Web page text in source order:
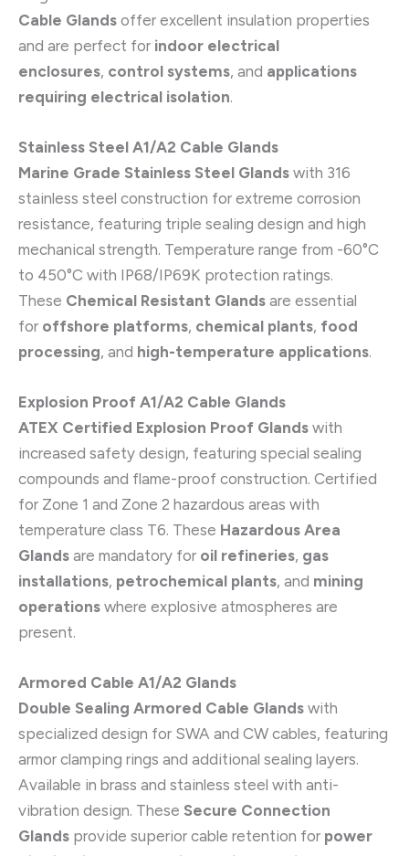
Cable Glands offer excellent insulation properties
and are perfect for indoor electrical
enclosures, control systems, and applications
requiring electrical isolation.
Stainless Steel A1/A2 Cable Glands
Marine Grade Stainless Steel Glands with 316
stainless steel construction for extreme corrosion
resistance, featuring triple sealing design and high
mechanical strength. Temperature range from -60°C
to 450°C with IP68/IP69K protection ratings.
These Chemical Resistant Glands are essential
for offshore platforms, chemical plants, food
processing, and high-temperature applications.
Explosion Proof A1/A2 Cable Glands
ATEX Certified Explosion Proof Glands with
increased safety design, featuring special sealing
compounds and flame-proof construction. Certified
for Zone 1 and Zone 2 hazardous areas with
temperature class T6. These Hazardous Area
Glands are mandatory for oil refineries, gas
installations, petrochemical plants, and mining
operations where explosive atmospheres are
present.
Armored Cable A1/A2 Glands
Double Sealing Armored Cable Glands with
specialized design for SWA and CW cables, featuring
armor clamping rings and additional sealing layers.
Available in brass and stainless steel with anti-
vibration design. These Secure Connection
Glands provide superior cable retention for power